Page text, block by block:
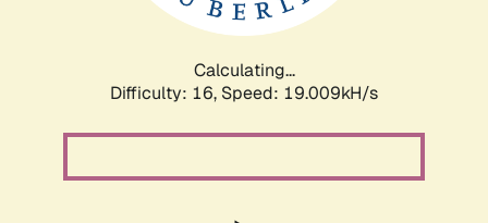
Calculating...
Difficulty: 16, Speed: 19.009kH/s